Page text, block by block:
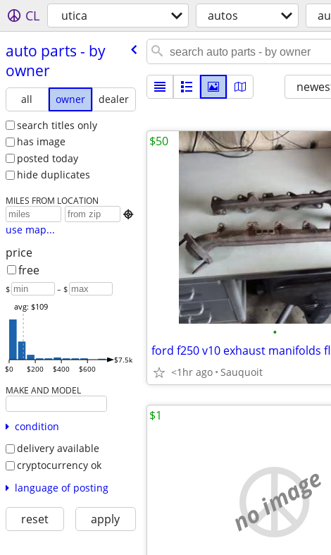
CL utica autos
auto parts - by
owner
all owner
dealer
search titles only
has image
posted today
hide duplicates
MILES FROM LOCATION

use map...
price
free
$ – $
$0 $200 $400 $600
$7.5k
avg: $109
MAKE AND MODEL
condition
delivery available
cryptocurrency ok
language of posting
reset apply
•
ford f250 v10 exhaust manifolds
<1hr ago Sauquoit
$50
no image
$1